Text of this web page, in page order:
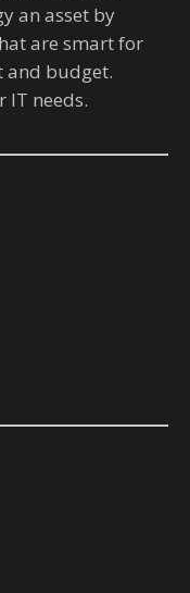
an asset by
are smart for
and budget.
needs.